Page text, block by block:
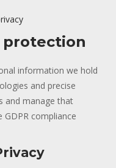
protection
information we hold
and precise
and manage that
compliance